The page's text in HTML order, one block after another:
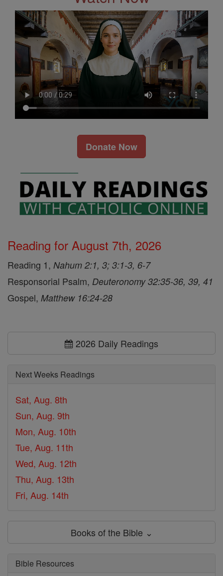
Donate Now
Reading for August 7th, 2026
Reading 1, Nahum 2:1, 3; 3:1-3, 6-7
Responsorial Psalm, Deuteronomy 32:35-36, 39, 41
Gospel, Matthew 16:24-28
2026 Daily Readings
Next Weeks Readings
Sat, Aug. 8th
Sun, Aug. 9th
Mon, Aug. 10th
Tue, Aug. 11th
Wed, Aug. 12th
Thu, Aug. 13th
Fri, Aug. 14th
Books of the Bible ⌄
Bible Resources